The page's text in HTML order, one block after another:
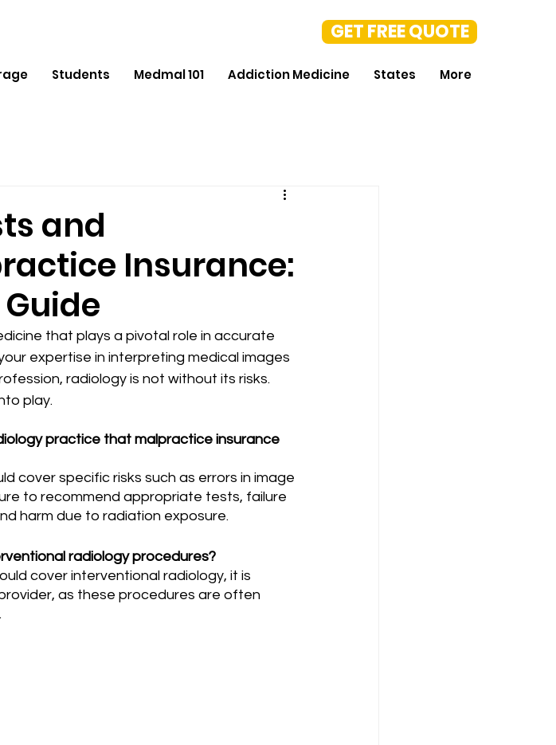
GET FREE QUOTE
Students Medmal 101 Addiction Medicine States More
and
Insurance:
that plays a pivotal role in accurate
expertise in interpreting medical images
radiology is not without its risks.
play.
practice that malpractice insurance
to recommend appropriate tests, failure
harm due to radiation exposure.
radiology procedures?
as these procedures are often